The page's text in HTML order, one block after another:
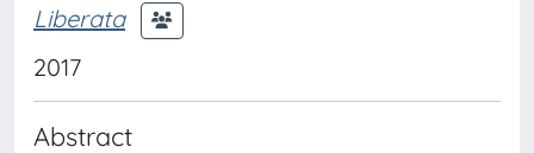
Liberata
2017
Abstract